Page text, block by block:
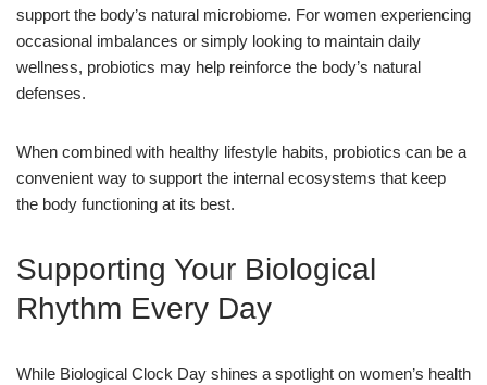
support the body’s natural microbiome. For women experiencing
occasional imbalances or simply looking to maintain daily
wellness, probiotics may help reinforce the body’s natural
defenses.
When combined with healthy lifestyle habits, probiotics can be a
convenient way to support the internal ecosystems that keep
the body functioning at its best.
Supporting Your Biological
Rhythm Every Day
While Biological Clock Day shines a spotlight on women’s health